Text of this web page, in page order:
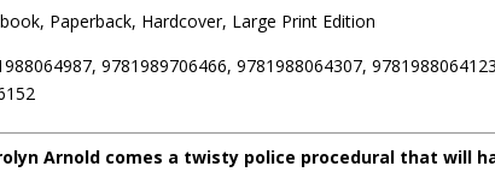
Paperback, Hardcover, Large Print Edition
9781989706466, 9781988064307,
Arnold comes a twisty police procedural that will